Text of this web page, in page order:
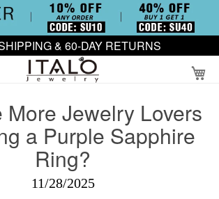
& 60-DAY RETURNS
More Jewelry Lovers
a Purple Sapphire
Ring?
11/28/2025